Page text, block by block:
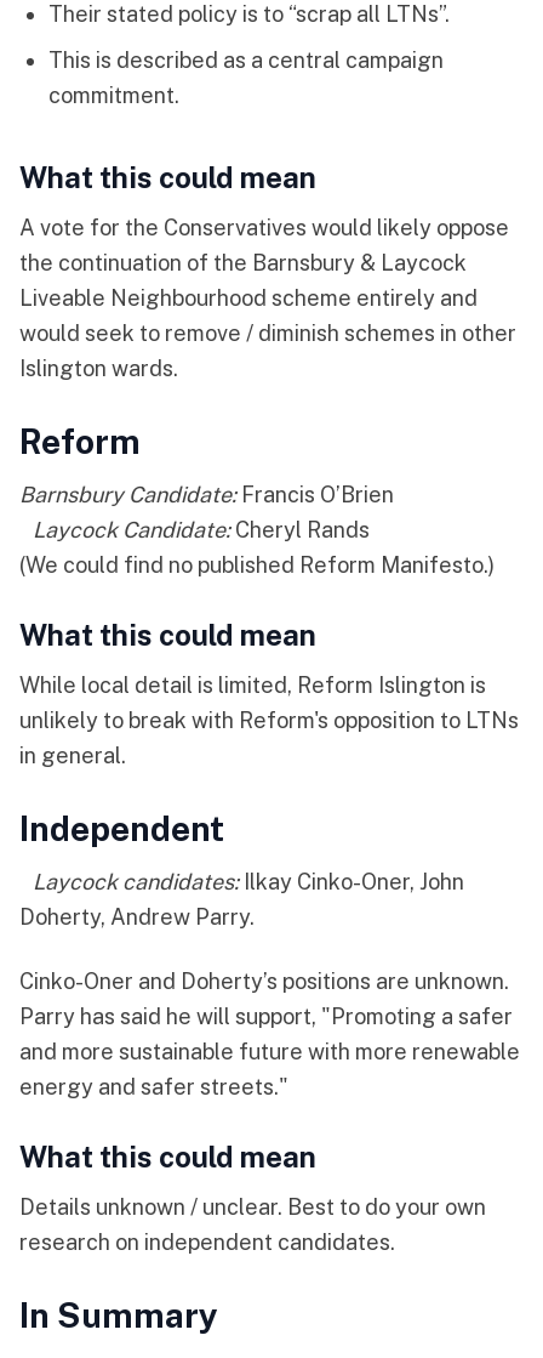
Their stated policy is to “scrap all LTNs”.
This is described as a central campaign
commitment.
What this could mean
A vote for the Conservatives would likely oppose
the continuation of the Barnsbury & Laycock
Liveable Neighbourhood scheme entirely and
would seek to remove / diminish schemes in other
Islington wards.
Reform
Barnsbury Candidate:Francis O’Brien
Laycock Candidate:Cheryl Rands
(We could find no published Reform Manifesto.)
What this could mean
While local detail is limited, Reform Islington is
unlikely to break with Reform's opposition to LTNs
in general.
Independent
Laycock candidates:Ilkay Cinko-Oner, John
Doherty, Andrew Parry.
Cinko-Oner and Doherty’s positions are unknown.
Parry has said he will support, "Promoting a safer
and more sustainable future with more renewable
energy and safer streets."
What this could mean
Details unknown / unclear. Best to do your own
research on independent candidates.
In Summary